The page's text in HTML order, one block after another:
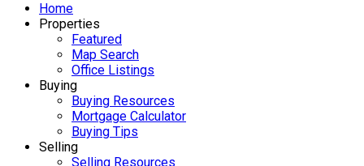
Home
Properties
Featured
Map Search
Office Listings
Buying
Buying Resources
Mortgage Calculator
Buying Tips
Selling
Selling Resources